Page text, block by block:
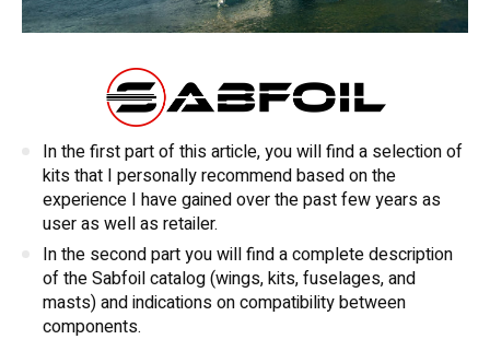
In the first part of this article, you will find a selection of
kits that I personally recommend based on the
experience I have gained over the past few years as
user as well as retailer.
In the second part you will find a complete description
of the Sabfoil catalog (wings, kits, fuselages, and
masts) and indications on compatibility between
components.